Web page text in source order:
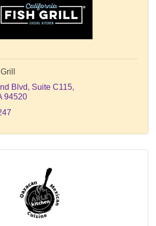
Blvd
Suite C115
94520